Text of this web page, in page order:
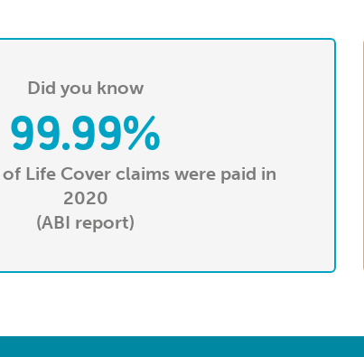
Did you know
99.99%
Life Cover claims were paid in
2020
(ABI report)